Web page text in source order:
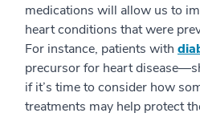
medications will allow us to
heart conditions that were
For instance, patients with
precursor for heart
if it’s time to consider how
treatments may help protect